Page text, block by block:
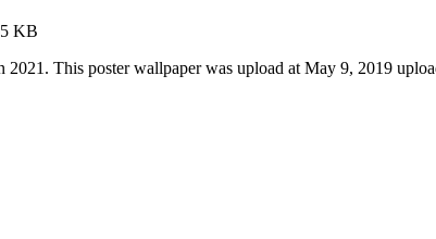
KB
This poster wallpaper was upload at May 9, 2019